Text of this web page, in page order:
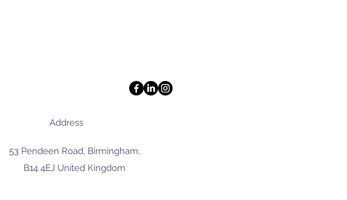
Address
53 Pendeen Road, Birmingham,
B14 4EJ United Kingdom